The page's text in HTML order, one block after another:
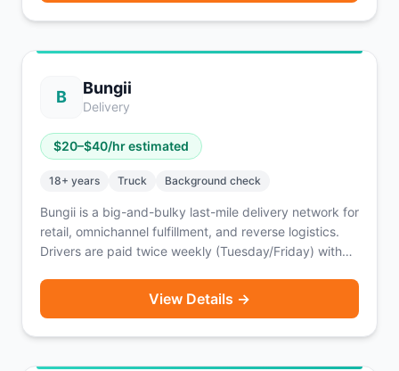
B Bungii
Delivery
$20–$40/hr estimated
18+ years Truck Background check
Bungii is a big-and-bulky last-mile delivery network for
retail, omnichannel fulfillment, and reverse logistics.
Drivers are paid twice weekly (Tuesday/Friday) with
partners include FloorFound and Big Lots.
View Details →